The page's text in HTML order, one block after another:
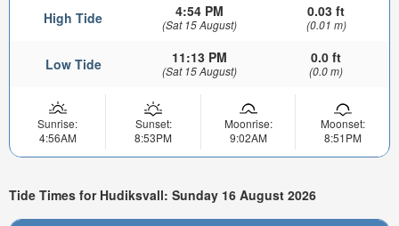
High Tide 4:54 PM
(Sat 15 August)
0.03 ft
(0.01 m)
Low Tide 11:13 PM
(Sat 15 August)
0.0 ft
(0.0 m)
Sunrise:
4:56AM
Sunset:
8:53PM
Moonrise:
9:02AM
Moonset:
8:51PM
Tide Times for Hudiksvall: Sunday 16 August 2026